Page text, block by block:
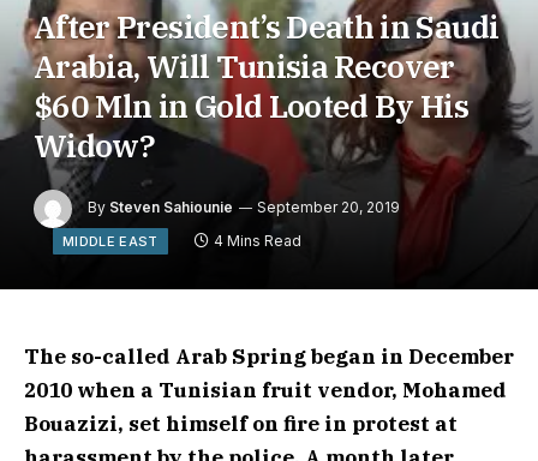
After President’s Death in Saudi
Arabia, Will Tunisia Recover
$60 Mln in Gold Looted By His
Widow?
By Steven Sahiounie September 20, 2019
MIDDLE EAST 4 Mins Read
The so-called Arab Spring began in December
2010 when a Tunisian fruit vendor, Mohamed
Bouazizi, set himself on fire in protest at